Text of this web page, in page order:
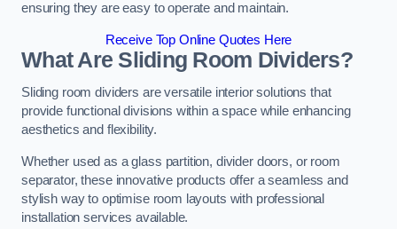
ensuring they are easy to operate and maintain.
Receive Top Online Quotes Here
What Are Sliding Room Dividers?
Sliding room dividers are versatile interior solutions that
provide functional divisions within a space while enhancing
aesthetics and flexibility.
Whether used as a glass partition, divider doors, or room
separator, these innovative products offer a seamless and
stylish way to optimise room layouts with professional
installation services available.